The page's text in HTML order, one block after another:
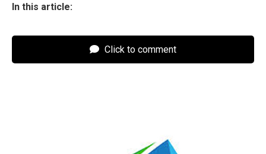
In this article:
Click to comment